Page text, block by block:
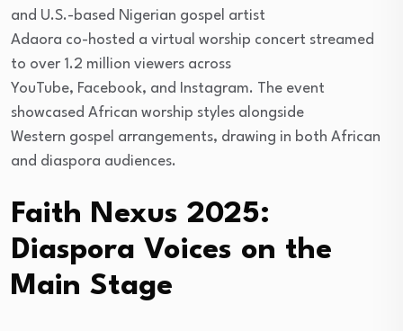
and U.S.-based Nigerian gospel artist
Adaora co-hosted a virtual worship concert streamed
to over 1.2 million viewers across
YouTube, Facebook, and Instagram. The event
showcased African worship styles alongside
Western gospel arrangements, drawing in both African
and diaspora audiences.
Faith Nexus 2025:
Diaspora Voices on the
Main Stage